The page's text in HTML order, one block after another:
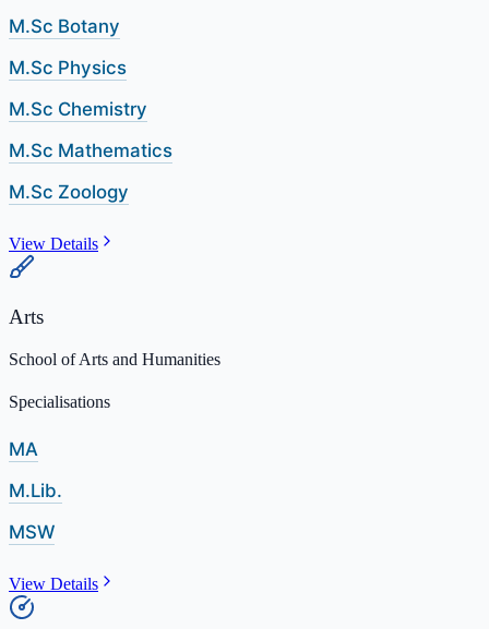
M.Sc Botany
M.Sc Physics
M.Sc Chemistry
M.Sc Mathematics
M.Sc Zoology
View Details
Arts
School of Arts and Humanities
Specialisations
MA
M.Lib.
MSW
View Details